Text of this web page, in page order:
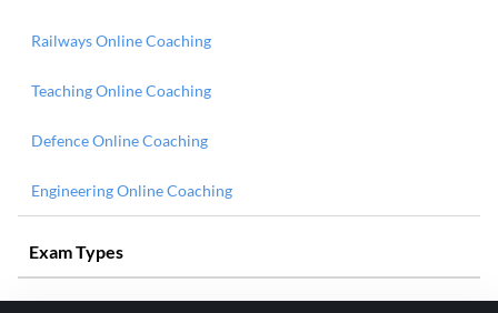
Railways Online Coaching
Teaching Online Coaching
Defence Online Coaching
Engineering Online Coaching
Exam Types